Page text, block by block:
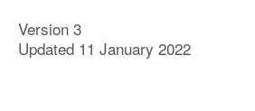
Version 3
Updated 11 January 2022